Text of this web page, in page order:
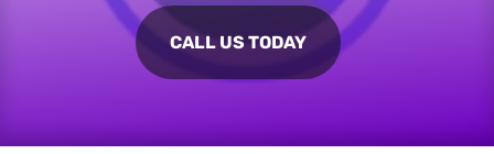
CALL US TODAY